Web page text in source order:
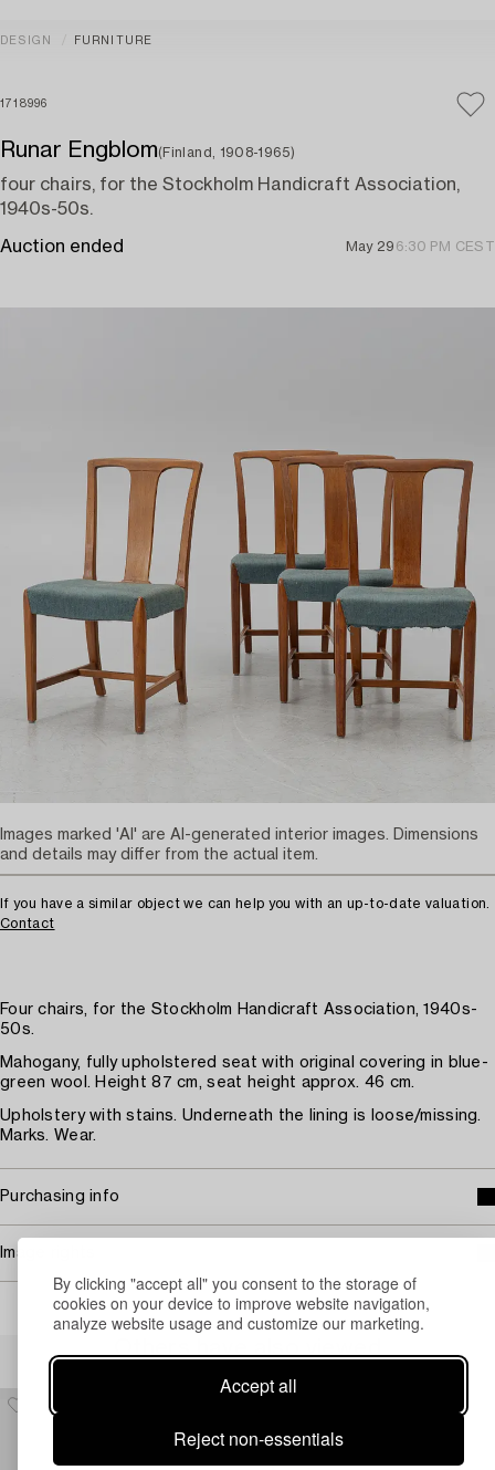
By clicking "accept all" you consent to the storage of
cookies on your device to improve website navigation,
analyze website usage and customize our marketing.
Accept all
Reject non-essentials
DESIGN FURNITURE
1718996
Runar Engblom(Finland, 1908-1965)
four chairs, for the Stockholm Handicraft Association,
1940s-50s.
Auction ended May 29 6:30 PM CEST
If you have a similar object we can help you with an up-to-date valuation.
Contact
Four chairs, for the Stockholm Handicraft Association, 1940s-
50s.
Mahogany, fully upholstered seat with original covering in blue-
green wool. Height 87 cm, seat height approx. 46 cm.
Upholstery with stains. Underneath the lining is loose/missing.
Marks. Wear.
Purchasing info
Image rights
Images marked 'AI' are AI-generated interior images. Dimensions
and details may differ from the actual item.